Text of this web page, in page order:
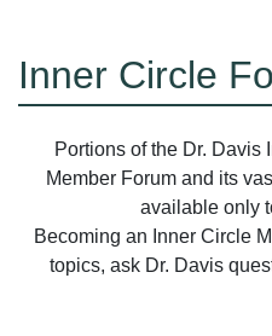
Inner Circle
Portions of the Dr. Davis
Member Forum and its
available only
Becoming an Inner Circle
topics, ask Dr. Davis